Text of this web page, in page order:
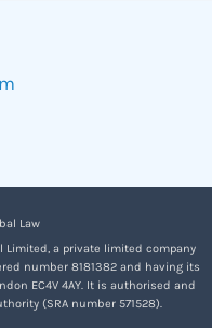
Law
Limited, a private limited company
number 8181382 and having its
EC4V 4AY. It is authorised and
(SRA number 571528).